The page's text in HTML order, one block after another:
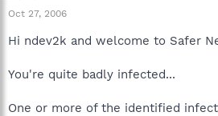
Oct 27, 2006
Hi ndev2k and welcome to Safer
You're quite badly infected...
One or more of the identified